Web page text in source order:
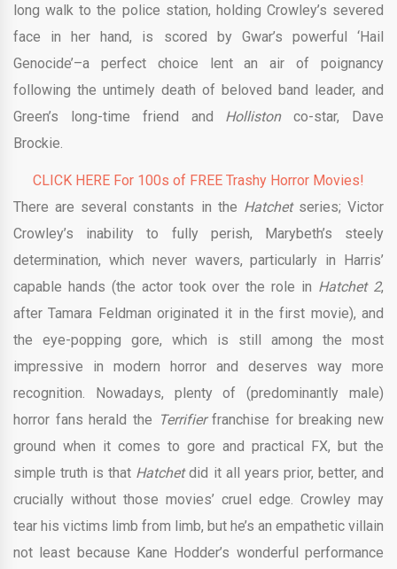
long walk to the police station, holding Crowley’s severed
face in her hand, is scored by Gwar’s powerful ‘Hail
Genocide’–a perfect choice lent an air of poignancy
following the untimely death of beloved band leader, and
Green’s long-time friend and Hollistonco-star, Dave
Brockie.
CLICK HERE For 100s of FREE Trashy Horror Movies!
There are several constants in the Hatchet series; Victor
Crowley’s inability to fully perish, Marybeth’s steely
determination, which never wavers, particularly in Harris’
capable hands (the actor took over the role in Hatchet 2,
after Tamara Feldman originated it in the first movie), and
the eye-popping gore, which is still among the most
impressive in modern horror and deserves way more
recognition. Nowadays, plenty of (predominantly male)
horror fans herald the Terrifierfranchise for breaking new
ground when it comes to gore and practical FX, but the
simple truth is that Hatchetdid it all years prior, better, and
crucially without those movies’ cruel edge. Crowley may
tear his victims limb from limb, but he’s an empathetic villain
not least because Kane Hodder’s wonderful performance